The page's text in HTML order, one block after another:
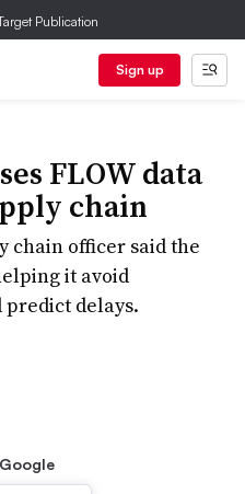
Publication
Sign up
FLOW data
chain
chain officer said the
it avoid
delays.